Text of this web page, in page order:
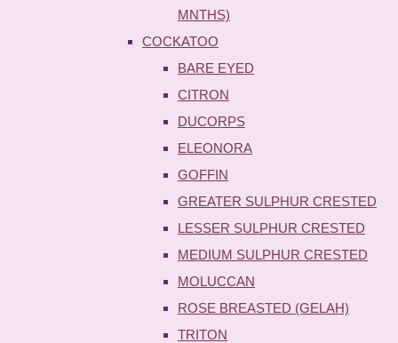
MNTHS)
COCKATOO
BARE EYED
CITRON
DUCORPS
ELEONORA
GOFFIN
GREATER SULPHUR CRESTED
LESSER SULPHUR CRESTED
MEDIUM SULPHUR CRESTED
MOLUCCAN
ROSE BREASTED (GELAH)
TRITON